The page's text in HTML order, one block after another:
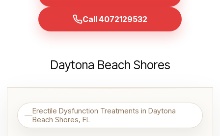
Call 4072129532
Daytona Beach Shores
Erectile Dysfunction Treatments in Daytona
Beach Shores, FL